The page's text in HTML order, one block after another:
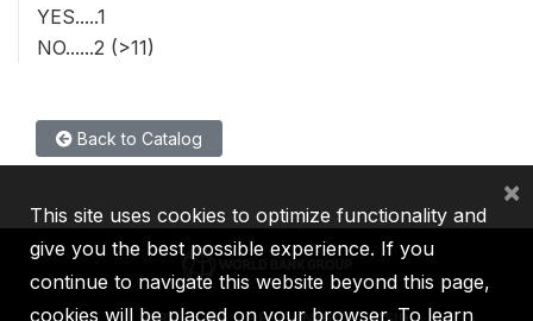
YES.....1
NO......2 (>11)
Back to Catalog
This site uses cookies to optimize functionality and
give you the best possible experience. If you
continue to navigate this website beyond this page,
cookies will be placed on your browser. To learn
×